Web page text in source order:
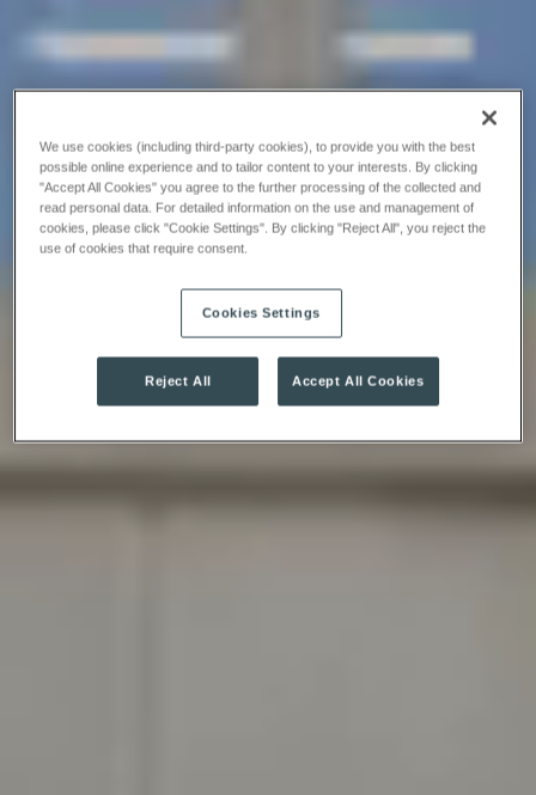
We use cookies (including third-party cookies), to provide you with the best
possible online experience and to tailor content to your interests. By clicking
"Accept All Cookies" you agree to the further processing of the collected and
read personal data. For detailed information on the use and management of
cookies, please click "Cookie Settings". By clicking "Reject All", you reject the
use of cookies that require consent.
Cookies Settings
Reject All Accept All Cookies